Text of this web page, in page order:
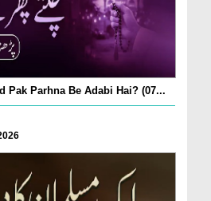
Pak Parhna Be Adabi Hai? (07...